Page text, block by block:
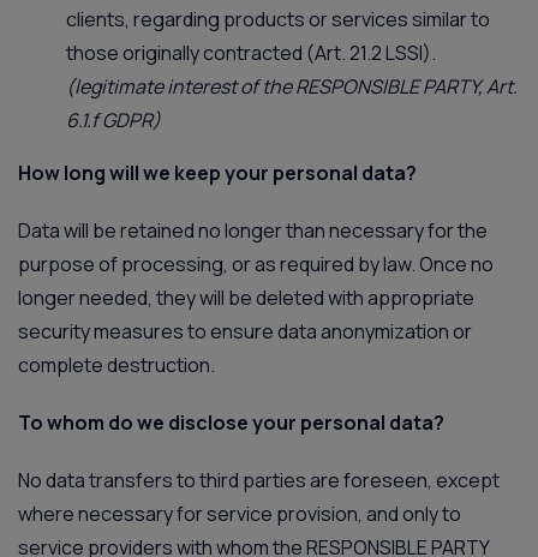
clients, regarding products or services similar to
those originally contracted (Art. 21.2 LSSI).
(legitimate interest of the RESPONSIBLE PARTY, Art.
6.1.f GDPR)
How long will we keep your personal data?
Data will be retained no longer than necessary for the
purpose of processing, or as required by law. Once no
longer needed, they will be deleted with appropriate
security measures to ensure data anonymization or
complete destruction.
To whom do we disclose your personal data?
No data transfers to third parties are foreseen, except
where necessary for service provision, and only to
service providers with whom the RESPONSIBLE PARTY